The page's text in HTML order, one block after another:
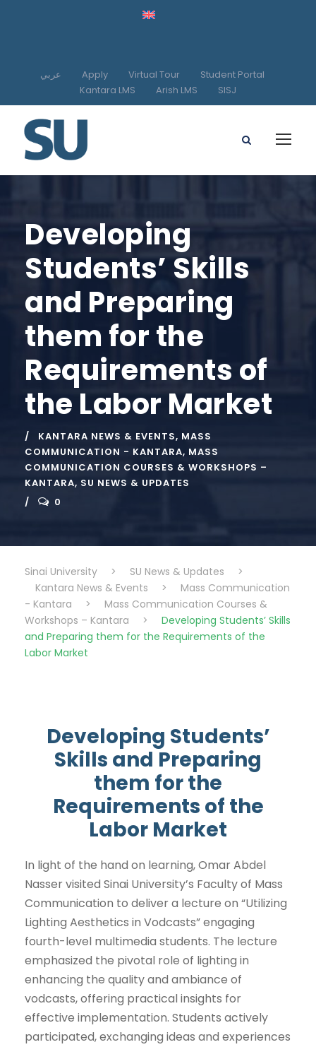
عربي Apply Virtual Tour
Student Portal
Kantara LMS
Arish LMS SISJ
Developing
Students’ Skills
and Preparing
them for the
Requirements of
the Labor Market
KANTARA NEWS & EVENTS, MASS
COMMUNICATION - KANTARA, MASS
COMMUNICATION COURSES & WORKSHOPS –
KANTARA, SU NEWS & UPDATES
0
Sinai University > SU News & Updates
>
Kantara News & Events
>
Mass Communication
- Kantara
>
Mass Communication Courses &
Workshops – Kantara
>
Developing Students’ Skills
and Preparing them for the Requirements of the
Labor Market
Developing Students’
Skills and Preparing
them for the
Requirements of the
Labor Market
In light of the hand on learning, Omar Abdel
Nasser visited Sinai University’s Faculty of Mass
Communication to deliver a lecture on “Utilizing
Lighting Aesthetics in Vodcasts” engaging
fourth-level multimedia students. The lecture
emphasized the pivotal role of lighting in
enhancing the quality and ambiance of
vodcasts, offering practical insights for
effective implementation. Students actively
participated, exchanging ideas and experiences